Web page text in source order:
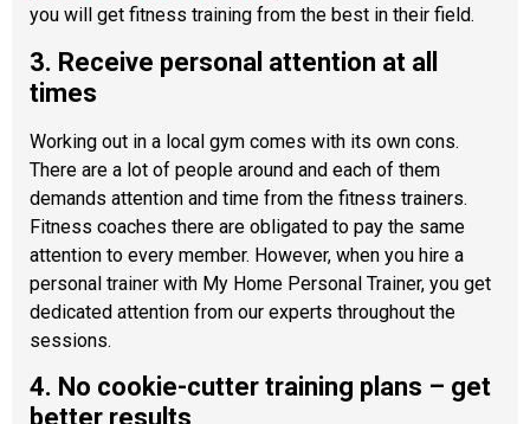
you will get fitness training from the best in their field.
3. Receive personal attention at all
times
Working out in a local gym comes with its own cons.
There are a lot of people around and each of them
demands attention and time from the fitness trainers.
Fitness coaches there are obligated to pay the same
attention to every member. However, when you hire a
personal trainer with My Home Personal Trainer, you get
dedicated attention from our experts throughout the
sessions.
4. No cookie-cutter training plans – get
better results